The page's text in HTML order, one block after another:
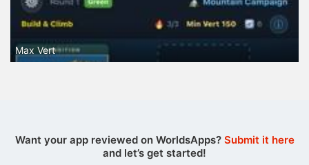
Max Vert
Want your app reviewed on WorldsApps? Submit it here
and let’s get started!